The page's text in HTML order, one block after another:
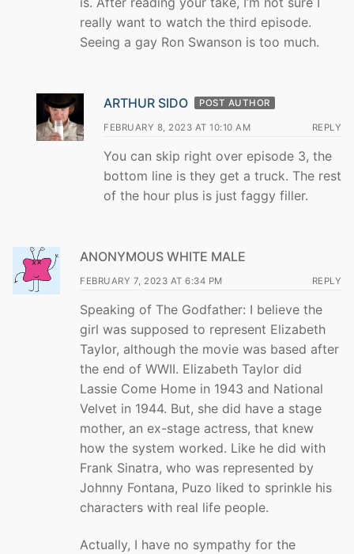
really want to watch the third episode.
Seeing a gay Ron Swanson is too much.
ARTHUR SIDO POST AUTHOR
FEBRUARY 8, 2023 AT 10:10 AM REPLY
You can skip right over episode 3, the
bottom line is they get a truck. The rest
of the hour plus is just faggy filler.
ANONYMOUS WHITE MALE
FEBRUARY 7, 2023 AT 6:34 PM REPLY
Speaking of The Godfather: I believe the
girl was supposed to represent Elizabeth
Taylor, although the movie was based after
the end of WWII. Elizabeth Taylor did
Lassie Come Home in 1943 and National
Velvet in 1944. But, she did have a stage
mother, an ex-stage actress, that knew
how the system worked. Like he did with
Frank Sinatra, who was represented by
Johnny Fontana, Puzo liked to sprinkle his
characters with real life people.
Actually, I have no sympathy for the